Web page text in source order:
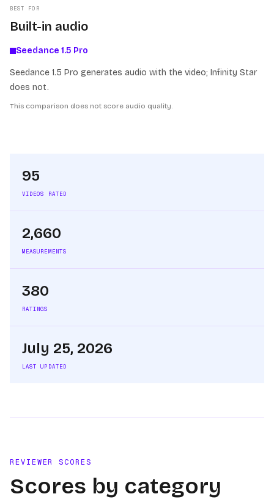
BEST FOR
Built-in audio
Seedance 1.5 Pro
Seedance 1.5 Pro generates audio with the video; Infinity Star
does not.
This comparison does not score audio quality.
95
VIDEOS RATED
2,660
MEASUREMENTS
380
RATINGS
July 25, 2026
LAST UPDATED
REVIEWER SCORES
Scores by category